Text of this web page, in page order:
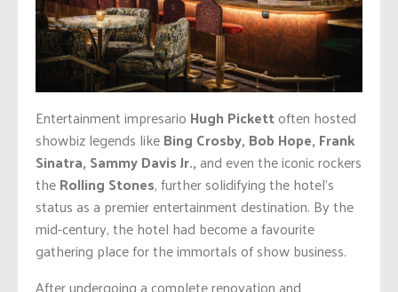
Entertainment impresario Hugh Pickettoften hosted
showbiz legends likeBing Crosby, Bob Hope, Frank
Sinatra, Sammy Davis Jr.,and even the iconic rockers
theRolling Stones, further solidifying the hotel’s
status as a premier entertainment destination. By the
mid-century, the hotel had become a favourite
gathering place for the immortals of show business.